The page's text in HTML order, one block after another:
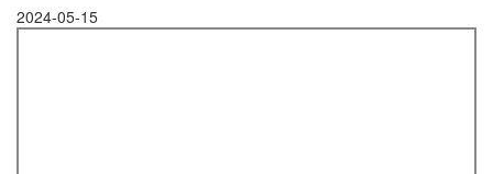
2024-05-15